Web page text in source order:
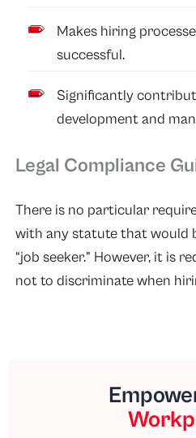
Makes hiring
successful.
Significantly
development and
Legal Compliance
There is no particular
with any statute that would
“job seeker.” However, it is
not to discriminate when